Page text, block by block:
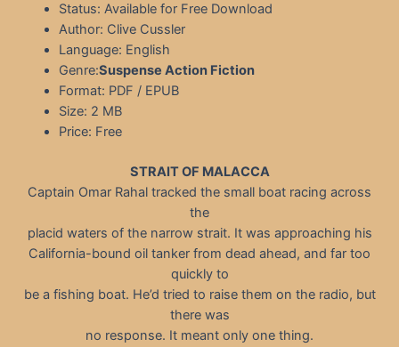
Status: Available for Free Download
Author: Clive Cussler
Language: English
Genre:Suspense Action Fiction
Format: PDF / EPUB
Size: 2 MB
Price: Free
STRAIT OF MALACCA
Captain Omar Rahal tracked the small boat racing across
the
placid waters of the narrow strait. It was approaching his
California-bound oil tanker from dead ahead, and far too
quickly to
be a fishing boat. He’d tried to raise them on the radio, but
there was
no response. It meant only one thing.